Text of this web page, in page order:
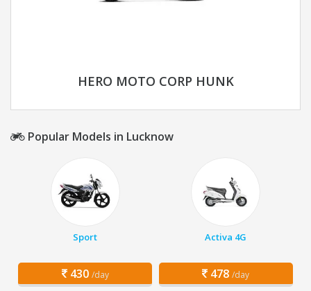
HERO MOTO CORP HUNK
Popular Models in Lucknow
Sport
430 /day
Activa 4G
478 /day